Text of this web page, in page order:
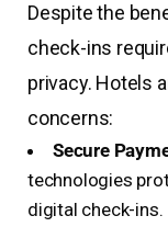
Despite the
check-ins
privacy. Hotels
concerns:
Secure
technologies
digital check-ins.